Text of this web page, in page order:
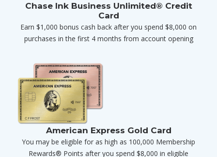
Chase Ink Business Unlimited® Credit
Card
Earn $1,000 bonus cash back after you spend $8,000 on
purchases in the first 4 months from account opening
American Express Gold Card
You may be eligible for as high as 100,000 Membership
Rewards® Points after you spend $8,000 in eligible